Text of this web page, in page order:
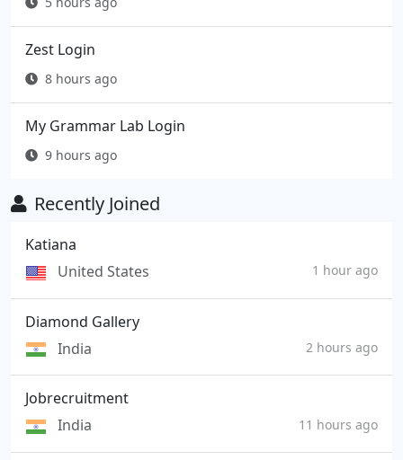
Zest Login
8 hours ago
My Grammar Lab Login
9 hours ago
Recently Joined
Katiana
United States
1 hour ago
Diamond Gallery
India
2 hours ago
Jobrecruitment
India
11 hours ago